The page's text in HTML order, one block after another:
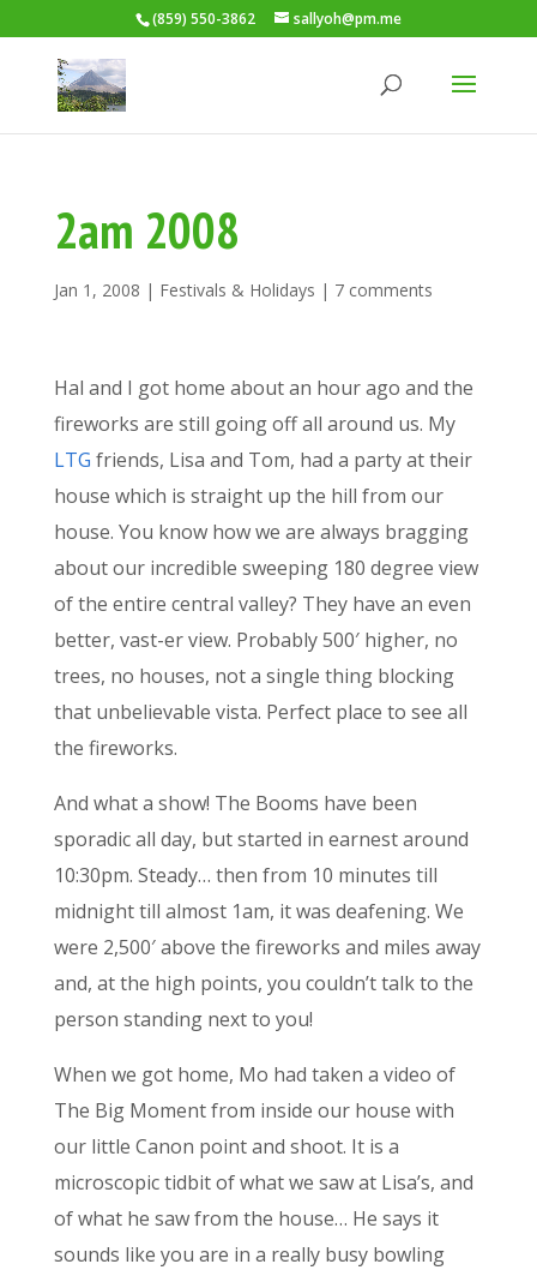
(859) 550-3862 sallyoh@pm.me
2am 2008
Jan 1, 2008 | Festivals & Holidays | 7 comments
Hal and I got home about an hour ago and the
fireworks are still going off all around us. My
LTG friends, Lisa and Tom, had a party at their
house which is straight up the hill from our
house. You know how we are always bragging
about our incredible sweeping 180 degree view
of the entire central valley? They have an even
better, vast-er view. Probably 500′ higher, no
trees, no houses, not a single thing blocking
that unbelievable vista. Perfect place to see all
the fireworks.
And what a show! The Booms have been
sporadic all day, but started in earnest around
10:30pm. Steady… then from 10 minutes till
midnight till almost 1am, it was deafening. We
were 2,500′ above the fireworks and miles away
and, at the high points, you couldn’t talk to the
person standing next to you!
When we got home, Mo had taken a video of
The Big Moment from inside our house with
our little Canon point and shoot. It is a
microscopic tidbit of what we saw at Lisa’s, and
of what he saw from the house… He says it
sounds like you are in a really busy bowling